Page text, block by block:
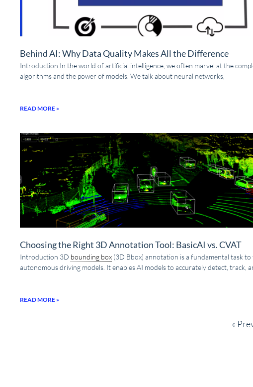
Behind AI: Why Data Quality Makes All the Difference
Introduction In the world of artificial intelligence, we often marvel at the
algorithms and the power of models. We talk about neural networks,
READ MORE »
Choosing the Right 3D Annotation Tool: BasicAI vs. CVAT
Introduction 3D bounding box (3D Bbox) annotation is a fundamental task to
autonomous driving models. It enables AI models to accurately detect, track,
READ MORE »
«